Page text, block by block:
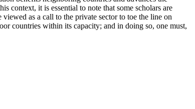
context, it is essential to note that some scholars are
as a call to the private sector to toe the line on
countries within its capacity; and in doing so, one must,